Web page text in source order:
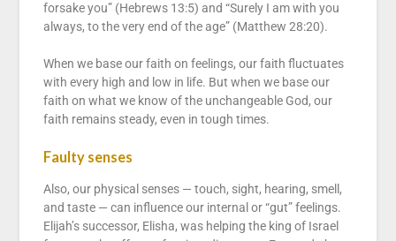
forsake you” (Hebrews 13:5) and “Surely I am with you
always, to the very end of the age” (Matthew 28:20).
When we base our faith on feelings, our faith fluctuates
with every high and low in life. But when we base our
faith on what we know of the unchangeable God, our
faith remains steady, even in tough times.
Faulty senses
Also, our physical senses — touch, sight, hearing, smell,
and taste — can influence our internal or “gut” feelings.
Elijah’s successor, Elisha, was helping the king of Israel